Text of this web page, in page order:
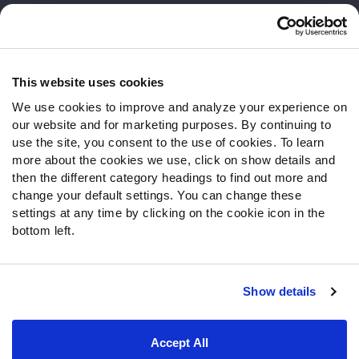
This website uses cookies
We use cookies to improve and analyze your experience on
our website and for marketing purposes. By continuing to
use the site, you consent to the use of cookies. To learn
more about the cookies we use, click on show details and
then the different category headings to find out more and
change your default settings. You can change these
settings at any time by clicking on the cookie icon in the
bottom left.
Show details
Accept All
Contact Support
Follow Us
Twitter
Instagram
YouTube
Facebook
Discord
Podcasts
Terms of Use